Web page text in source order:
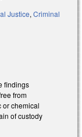
Justice, Criminal
findings
from
or chemical
of custody